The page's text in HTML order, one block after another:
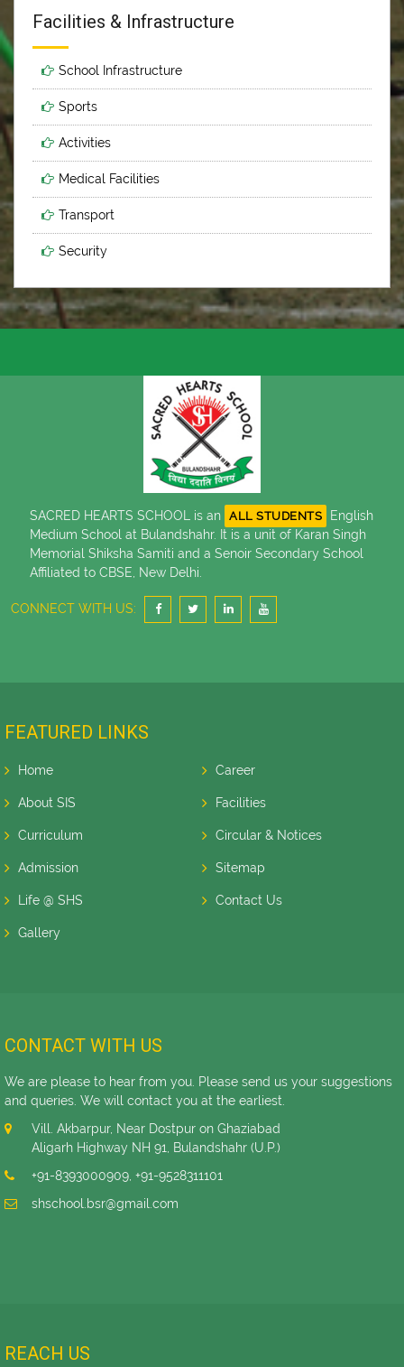
Facilities & Infrastructure
School Infrastructure
Sports
Activities
Medical Facilities
Transport
Security
SACRED HEARTS SCHOOL is an ALL STUDENTS
English
Medium School at Bulandshahr. It is a unit of Karan Singh
Memorial Shiksha Samiti and a Senoir Secondary School
Affiliated to CBSE, New Delhi.
CONNECT WITH US:
FEATURED LINKS
Home
About SIS
Curriculum
Admission
Life @ SHS
Gallery
Career
Facilities
Circular & Notices
Sitemap
Contact Us
CONTACT WITH US
We are please to hear from you. Please send us your suggestions
and queries. We will contact you at the earliest.
Vill. Akbarpur, Near Dostpur on Ghaziabad
Aligarh Highway NH 91, Bulandshahr (U.P.)
+91-8393000909 +91-9528311101
shschool.bsr@gmail.com
REACH US